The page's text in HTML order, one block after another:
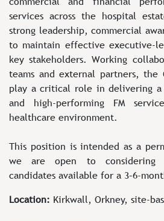
services across the hospital
strong leadership, commercial
to maintain effective executive-
key stakeholders. Working
teams and external partners, the
play a critical role in delivering
and high-performing FM
healthcare environment.
This position is intended as a
we are open to considering
candidates available for a
Location: Kirkwall, Orkney, site-